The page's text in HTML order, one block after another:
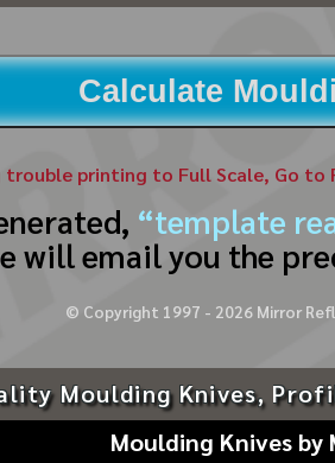
Calculate
trouble printing to Full Scale, Go
“template
will email you the
© Copyright 1997 - 2026Mirror
Moulding Knives,
Moulding Knives